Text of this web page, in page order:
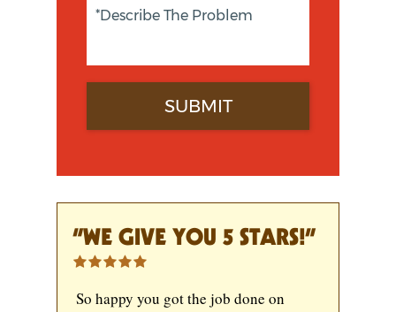
“WE GIVE YOU 5 STARS!”
So happy you got the job done on